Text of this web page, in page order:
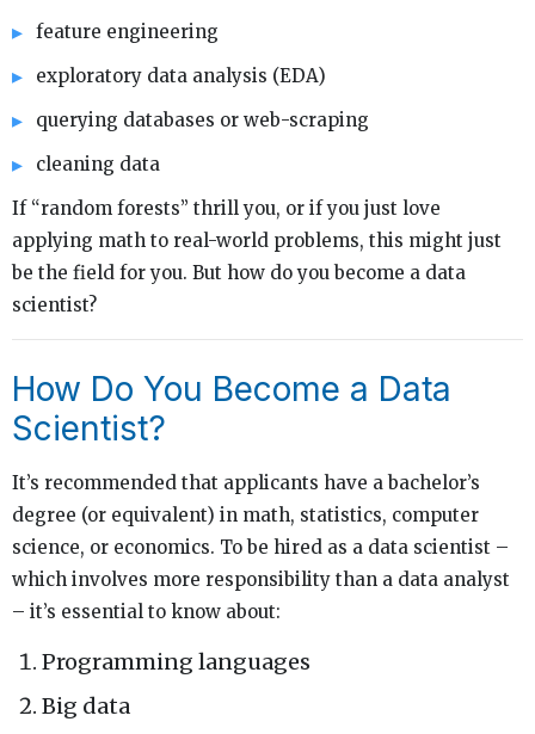
feature engineering
exploratory data analysis (EDA)
querying databases or web-scraping
cleaning data
If “random forests” thrill you, or if you just love
applying math to real-world problems, this might just
be the field for you. But how do you become a data
scientist?
How Do You Become a Data
Scientist?
It’s recommended that applicants have a bachelor’s
degree (or equivalent) in math, statistics, computer
science, or economics. To be hired as a data scientist –
which involves more responsibility than a data analyst
– it’s essential to know about:
Programming languages
Big data